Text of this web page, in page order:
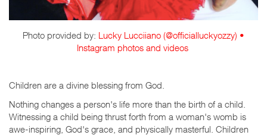
Photo provided by: Lucky Lucciiano (@officialluckyozzy) •
Instagram photos and videos
Children are a divine blessing from God.
Nothing changes a person's life more than the birth of a child.
Witnessing a child being thrust forth from a woman's womb is
awe-inspiring, God's grace, and physically masterful. Children